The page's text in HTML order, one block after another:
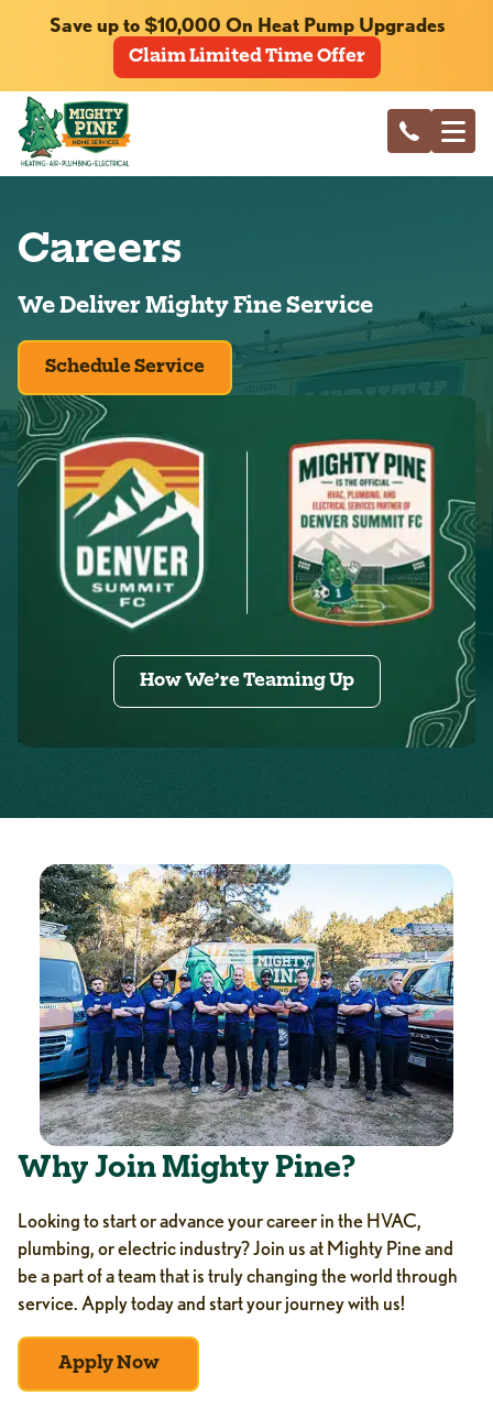
Save up to $10,000 On Heat Pump Upgrades
Claim Limited Time Offer
Careers
We Deliver Mighty Fine Service
Schedule Service
How We’re Teaming Up
Why Join Mighty Pine?
Looking to start or advance your career in the HVAC,
plumbing, or electric industry? Join us at Mighty Pine and
be a part of a team that is truly changing the world through
service. Apply today and start your journey with us!
Apply Now